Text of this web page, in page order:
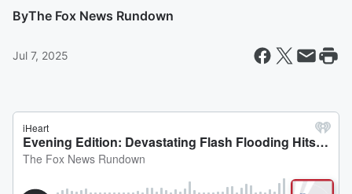
ByThe Fox News Rundown
Jul 7, 2025